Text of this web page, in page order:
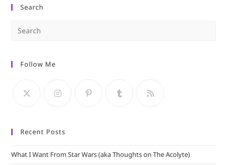
Search
Follow Me
Recent Posts
What I Want From Star Wars (aka Thoughts on The Acolyte)